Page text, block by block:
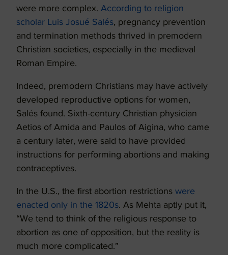
were more complex. According to religion
scholar Luis Josué Salés, pregnancy prevention
and termination methods thrived in premodern
Christian societies, especially in the medieval
Roman Empire.
Indeed, premodern Christians may have actively
developed reproductive options for women,
Salés found. Sixth-century Christian physician
Aetios of Amida and Paulos of Aigina, who came
a century later, were said to have provided
instructions for performing abortions and making
contraceptives.
In the U.S., the first abortion restrictions were
enacted only in the 1820s. As Mehta aptly put it,
“We tend to think of the religious response to
abortion as one of opposition, but the reality is
much more complicated.”